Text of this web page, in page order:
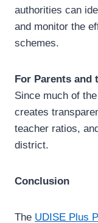
authorities can
and monitor the
schemes.
For Parents and
Since much of
creates
teacher ratios,
district.
Conclusion
The UDISE Plus